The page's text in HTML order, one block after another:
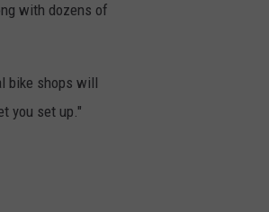
with dozens of
bike shops will
you set up."